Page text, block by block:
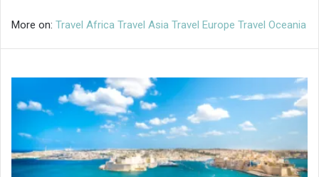
More on: Travel Africa Travel Asia Travel Europe Travel Oceania